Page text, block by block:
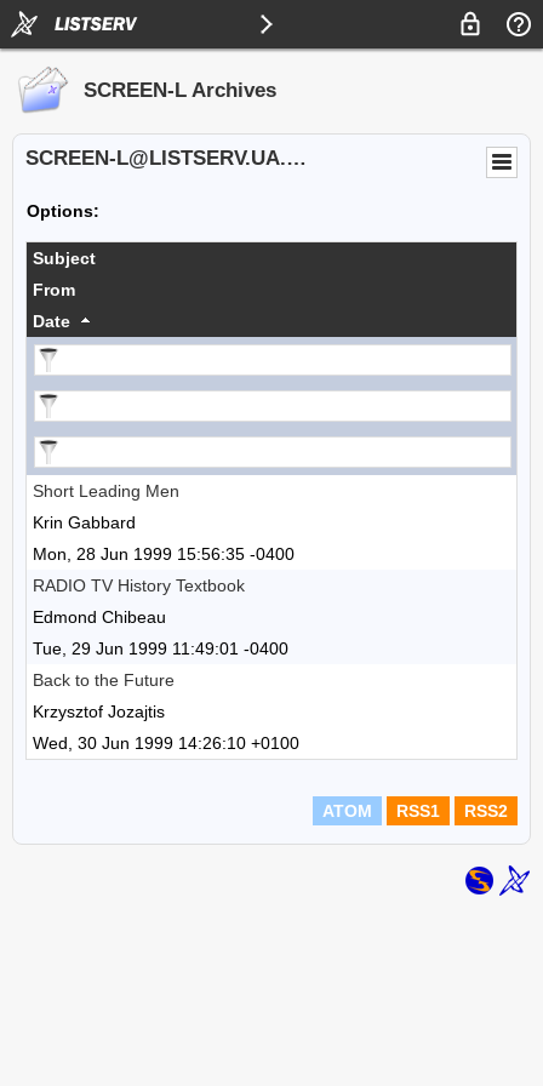
SCREEN-L Archives
SCREEN-L@LISTSERV.UA.EDU
Options:
Subject
From
Date
Short Leading Men
Krin Gabbard
Mon, 28 Jun 1999 15:56:35 -0400
RADIO TV History Textbook
Edmond Chibeau
Tue, 29 Jun 1999 11:49:01 -0400
Back to the Future
Krzysztof Jozajtis
Wed, 30 Jun 1999 14:26:10 +0100
ATOM RSS1 RSS2